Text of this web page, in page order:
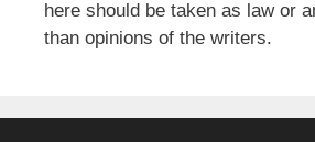
here should be taken as law or
than opinions of the writers.